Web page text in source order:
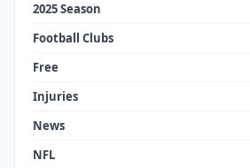
2025 Season
Football Clubs
Free
Injuries
News
NFL